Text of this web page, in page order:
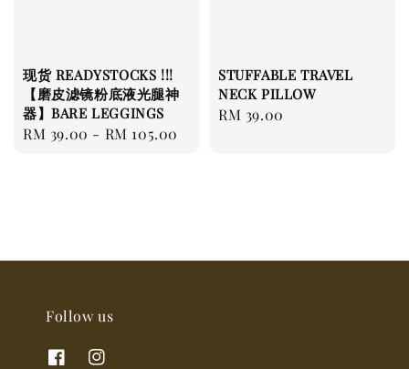
现货 READYSTOCKS !!!
【磨皮滤镜粉底液光腿神
器】BARE LEGGINGS
Regular
RM 39.00 - RM 105.00
STUFFABLE TRAVEL
NECK PILLOW
Regular
RM 39.00
Follow us